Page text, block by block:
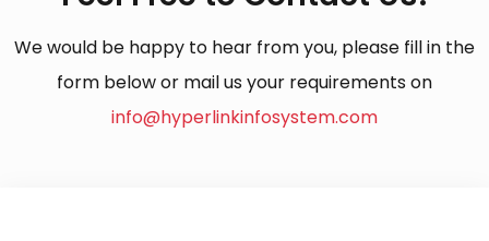
We would be happy to hear from you, please fill in the
form below or mail us your requirements on
info@hyperlinkinfosystem.com